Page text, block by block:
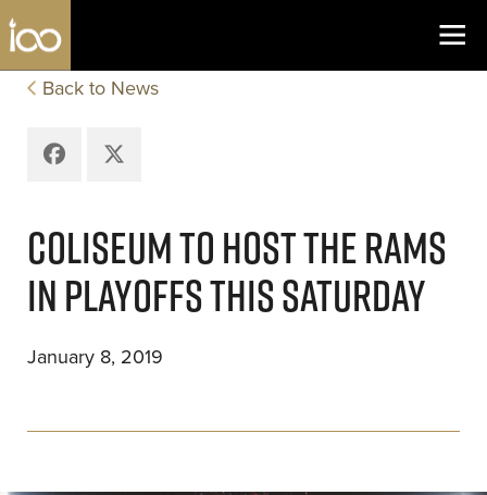
Skip to content
Los Angeles Coliseum
Back to News
Facebook
X
COLISEUM TO HOST THE RAMS
IN PLAYOFFS THIS SATURDAY
January 8, 2019